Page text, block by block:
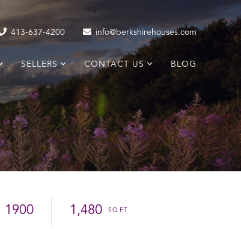
413-637-4200 info@berkshirehouses.com
SELLERS CONTACT US BLOG
1900 1,480